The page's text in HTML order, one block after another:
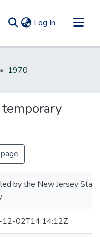
Log In (current)
1970
by the New Jersey State
02T14:14:12Z